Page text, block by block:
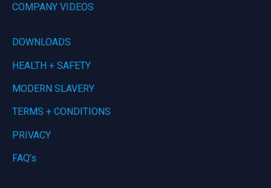
COMPANY VIDEOS
DOWNLOADS
HEALTH + SAFETY
MODERN SLAVERY
TERMS + CONDITIONS
PRIVACY
FAQ’s